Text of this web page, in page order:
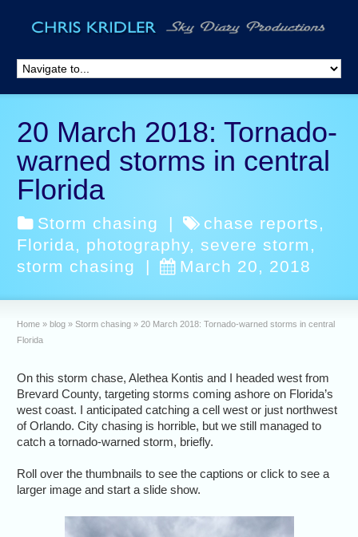
20 March 2018: Tornado-
warned storms in central
Florida
Storm chasing | chase reports,
Florida, photography,severe storm ,
storm chasing
| March 20, 2018
Home » blog » Storm chasing » 20 March 2018: Tornado-warned storms in central
Florida
On this storm chase, Alethea Kontis and I headed west from
Brevard County, targeting storms coming ashore on Florida’s
west coast. I anticipated catching a cell west or just northwest
of Orlando. City chasing is horrible, but we still managed to
catch a tornado-warned storm, briefly.
Roll over the thumbnails to see the captions or click to see a
larger image and start a slide show.